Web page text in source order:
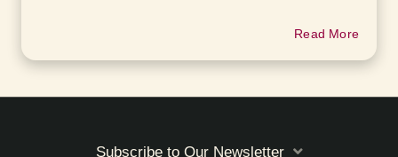
Read More
Subscribe to Our Newsletter